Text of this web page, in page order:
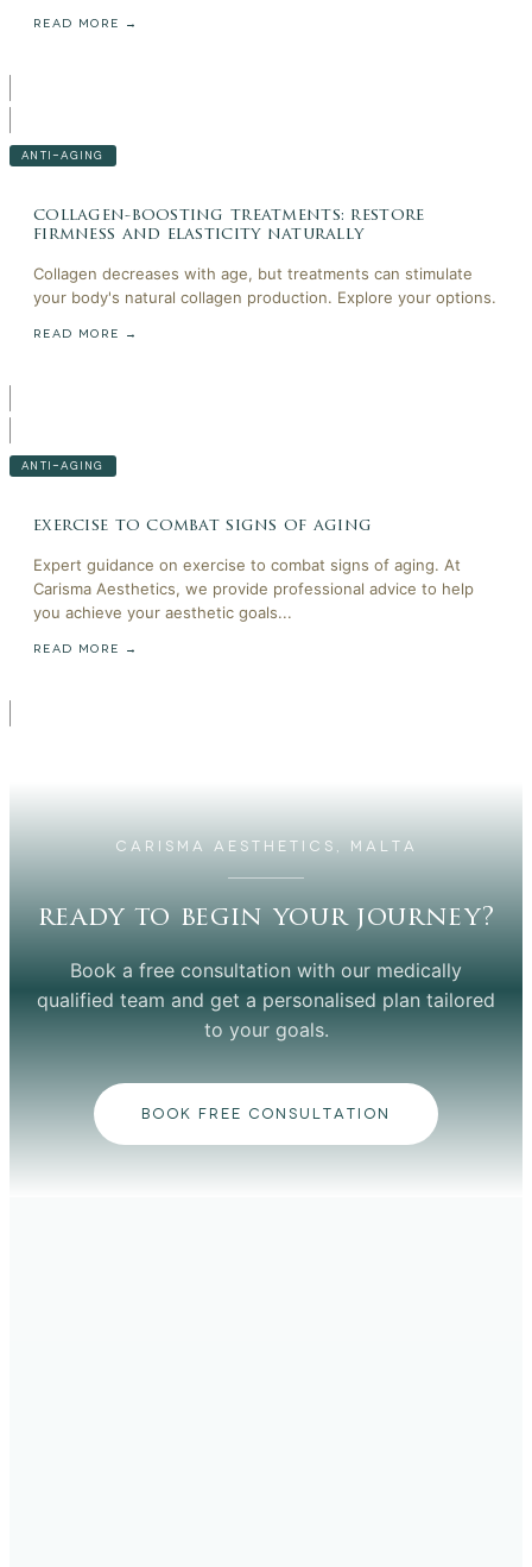
READ MORE →
ANTI-AGING
collagen-boosting treatments: restore
firmness and elasticity naturally
Collagen decreases with age, but treatments can stimulate
your body's natural collagen production. Explore your options.
READ MORE →
ANTI-AGING
exercise to combat signs of aging
Expert guidance on exercise to combat signs of aging. At
Carisma Aesthetics, we provide professional advice to help
you achieve your aesthetic goals...
READ MORE →
CARISMA AESTHETICS, MALTA
ready to begin your journey?
Book a free consultation with our medically
qualified team and get a personalised plan tailored
to your goals.
BOOK FREE CONSULTATION